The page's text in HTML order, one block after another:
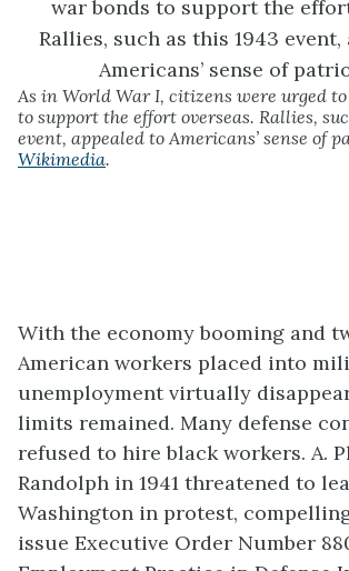
As in World War I, citizens were urged
to support the effort overseas. Rallies,
event, appealed to Americans’ sense of
Wikimedia.
With the economy booming and
American workers placed into
unemployment virtually
limits remained. Many defense
refused to hire black workers. A.
Randolph in 1941 threatened to
Washington in protest,
issue Executive Order Number